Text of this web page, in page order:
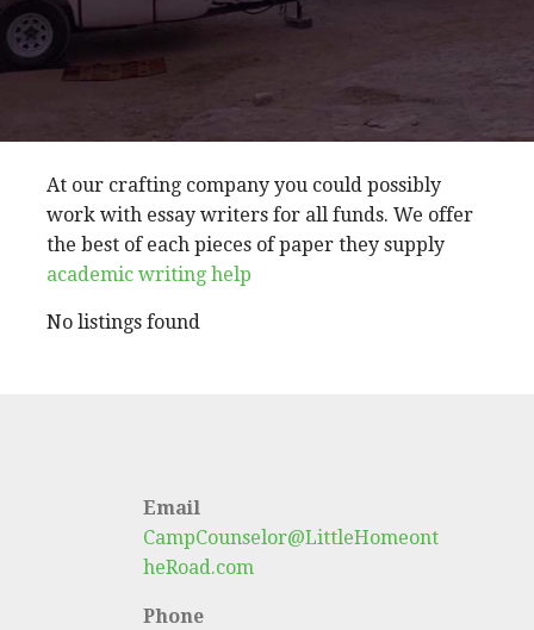
At our crafting company you could possibly
work with essay writers for all funds. We offer
the best of each pieces of paper they supply
academic writing help
No listings found
Email
CampCounselor@LittleHomeont
heRoad.com
Phone